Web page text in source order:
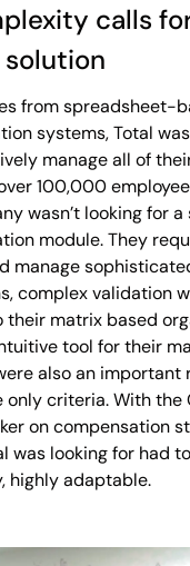
calls
from spreadsheet-
systems, Total
manage all of
100,000
wasn’t looking for
module. They
manage
complex validation
their matrix based
tool for their
also an important
only criteria. With the
on compensation
was looking for had
highly adaptable.